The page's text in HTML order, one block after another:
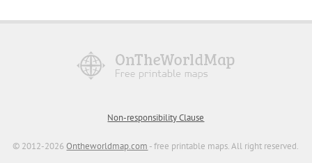
Non-responsibility Clause
© 2012-2026Ontheworldmap.com - free printable maps. All right reserved.